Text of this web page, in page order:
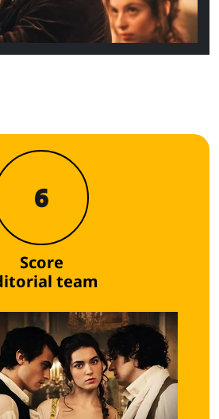
6
Score
team